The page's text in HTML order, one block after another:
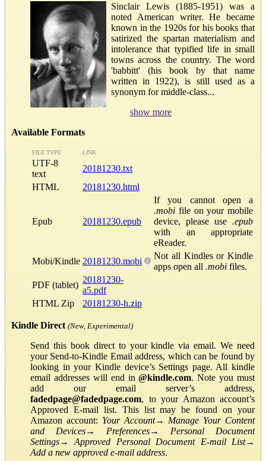
Sinclair Lewis (1885-1951) was a
noted American writer. He became
known in the 1920s for his books that
satirized the spartan materialism and
intolerance that typified life in small
towns across the country. The word
'babbitt' (his book by that name
written in 1922), is still used as a
synonym for middle-class...
show more
Available Formats
FILE TYPE LINK
UTF-8
text
20181230.txt
HTML
20181230.html
Epub 20181230.epub
If you cannot open a
.mobi file on your mobile
device, please use .epub
with an appropriate
eReader.
Mobi/Kindle 20181230.mobi
Not all Kindles or Kindle
apps open all .mobi files.
PDF (tablet)
20181230-
a5.pdf
HTML Zip
20181230-h.zip
Kindle Direct (New, Experimental)
Send this book direct to your kindle via email. We need
your Send-to-Kindle Email address, which can be found by
looking in your Kindle device’s Settings page. All kindle
email addresses will end in@kindle.com. Note you must
add our email server’s address,
fadedpage@fadedpage.com, to your Amazon account’s
Approved E-mail list. This list may be found on your
Amazon account: Your Account→ Manage Your Content
and Devices→ Preferences→ Personal Document
Settings→Approved Personal Document E-mail List→
Add a new approved e-mail address.